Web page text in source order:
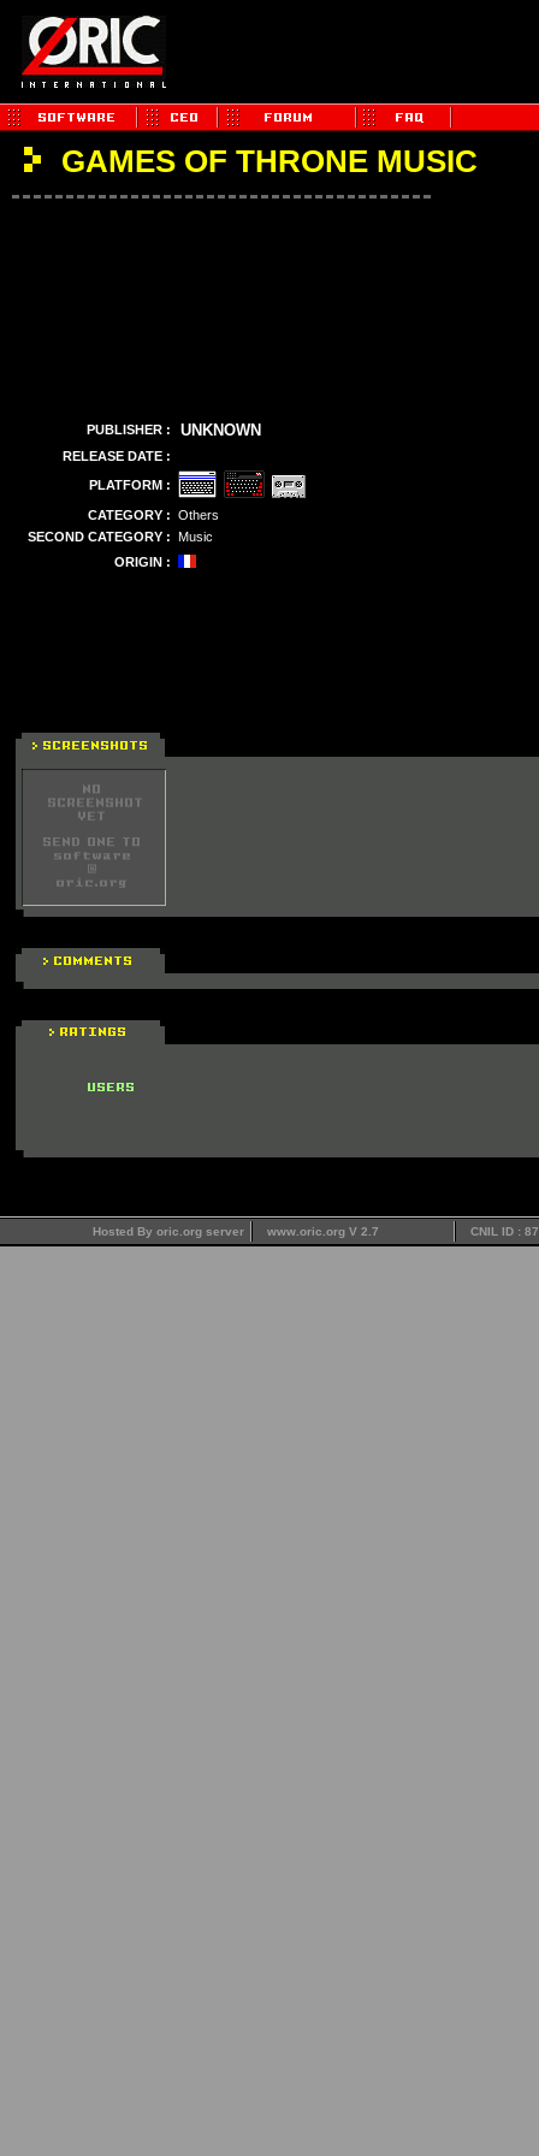
GAMES OF THRONE MUSIC
PUBLISHER : UNKNOWN
RELEASE DATE :
PLATFORM :
CATEGORY : Others
SECOND CATEGORY : Music
ORIGIN :
Hosted By oric.org server www.oric.org V 2.7 CNIL ID :